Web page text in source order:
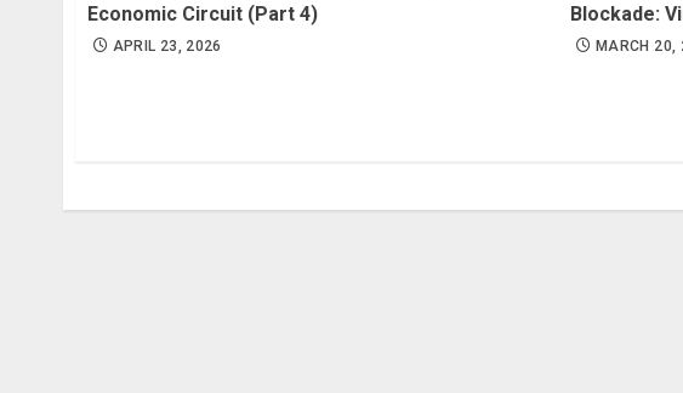
Economic Circuit (Part 4)
APRIL 23, 2026
Blockade:
MARCH 20,